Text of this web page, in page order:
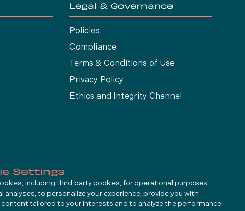
Legal & Governance
Policies
Compliance
Terms & Conditions of Use
Privacy Policy
Ethics and Integrity Channel
Settings
including third party cookies, for operational purposes,
analyses, to personalize your experience, provide you with
tailored to your interests and to analyze the performance